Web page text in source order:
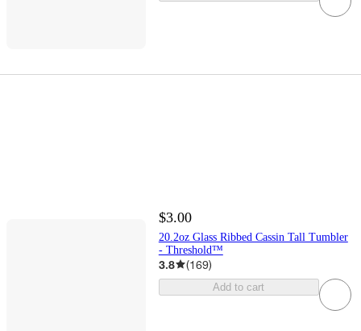
$3.00
20.2oz Glass Ribbed Cassin Tall Tumbler
- Threshold™
3.8 (169)
Add to cart